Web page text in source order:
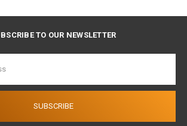
TO OUR NEWSLETTER